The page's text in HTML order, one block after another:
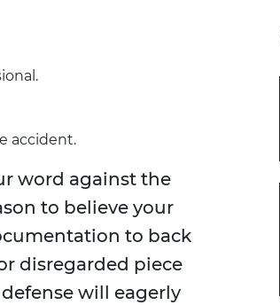
accident.
word against the
to believe your
to back
disregarded piece
will eagerly